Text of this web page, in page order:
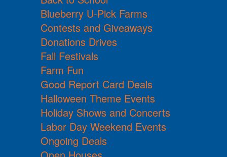
Blueberry U-Pick Farms
Contests and Giveaways
Donations Drives
Fall Festivals
Farm Fun
Good Report Card Deals
Halloween Theme Events
Holiday Shows and Concerts
Labor Day Weekend Events
Ongoing Deals